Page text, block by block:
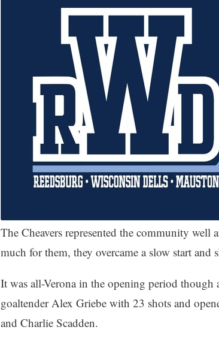
The Cheavers represented the community
much for them, they overcame a slow start
It was all-Verona in the opening period though
goaltender Alex Griebe with 23 shots and
and Charlie Scadden.